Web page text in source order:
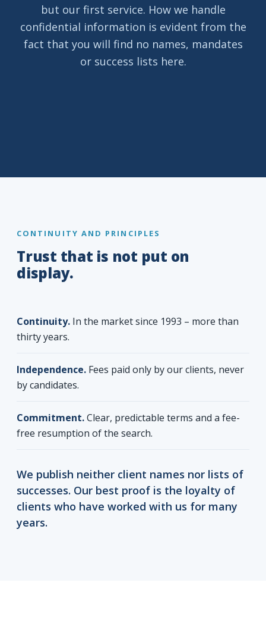
but our first service. How we handle
confidential information is evident from the
fact that you will find no names, mandates
or success lists here.
CONTINUITY AND PRINCIPLES
Trust that is not put on
display.
Continuity. In the market since 1993 – more than
thirty years.
Independence. Fees paid only by our clients, never
by candidates.
Commitment.Clear, predictable terms and a fee-
free resumption of the search.
We publish neither client names nor lists of
successes. Our best proof is the loyalty of
clients who have worked with us for many
years.